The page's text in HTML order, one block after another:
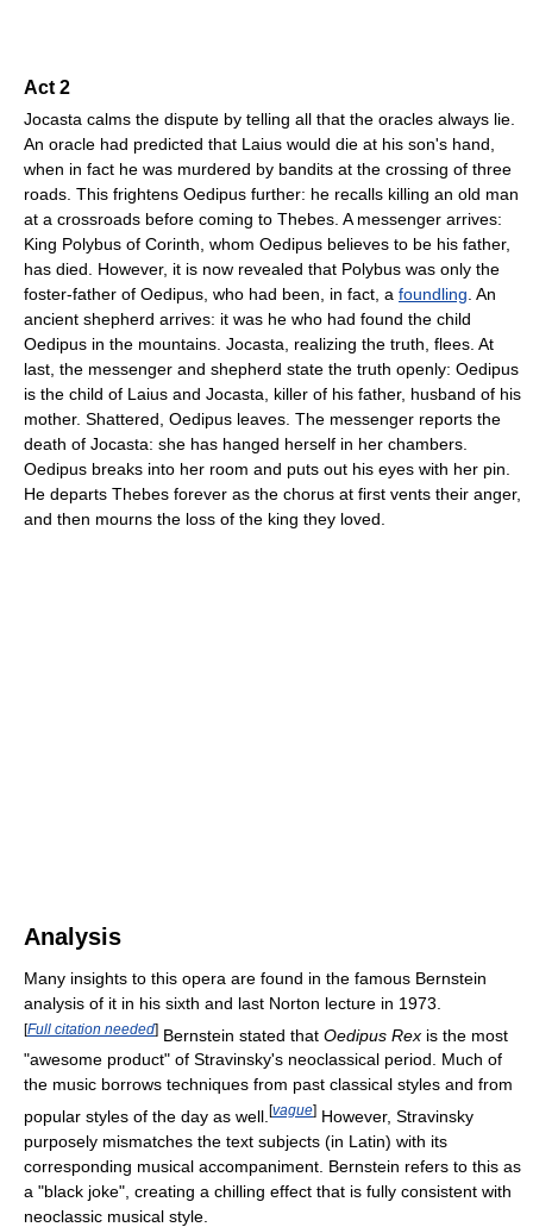
Act 2
Jocasta calms the dispute by telling all that the oracles always lie.
An oracle had predicted that Laius would die at his son's hand,
when in fact he was murdered by bandits at the crossing of three
roads. This frightens Oedipus further: he recalls killing an old man
at a crossroads before coming to Thebes. A messenger arrives:
King Polybus of Corinth, whom Oedipus believes to be his father,
has died. However, it is now revealed that Polybus was only the
foster-father of Oedipus, who had been, in fact, a foundling . An
ancient shepherd arrives: it was he who had found the child
Oedipus in the mountains. Jocasta, realizing the truth, flees. At
last, the messenger and shepherd state the truth openly: Oedipus
is the child of Laius and Jocasta, killer of his father, husband of his
mother. Shattered, Oedipus leaves. The messenger reports the
death of Jocasta: she has hanged herself in her chambers.
Oedipus breaks into her room and puts out his eyes with her pin.
He departs Thebes forever as the chorus at first vents their anger,
and then mourns the loss of the king they loved.
Analysis
Many insights to this opera are found in the famous Bernstein
analysis of it in his sixth and last Norton lecture in 1973.
[Full citation needed] Bernstein stated that Oedipus Rex is the most
"awesome product" of Stravinsky's neoclassical period. Much of
the music borrows techniques from past classical styles and from
popular styles of the day as well. [vague] However, Stravinsky
purposely mismatches the text subjects (in Latin) with its
corresponding musical accompaniment. Bernstein refers to this as
a "black joke", creating a chilling effect that is fully consistent with
neoclassic musical style.